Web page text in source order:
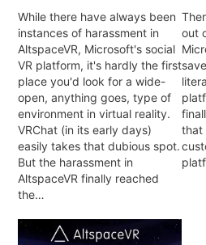
While there have always been
instances of harassment in
AltspaceVR, Microsoft's social
VR platform, it's hardly the first
place you'd look for a wide-
open, anything goes, type of
environment in virtual reality.
VRChat (in its early days)
easily takes that dubious spot.
But the harassment in
AltspaceVR finally reached
the…
out
that